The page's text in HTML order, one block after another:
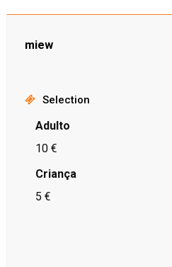
miew
Selection
Adulto
10 €
Criança
5 €